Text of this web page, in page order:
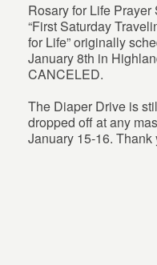
Rosary for Life
“First Saturday
for Life” originally
January 8th in
CANCELED.
The Diaper Drive is
dropped off at any
January 15-16.